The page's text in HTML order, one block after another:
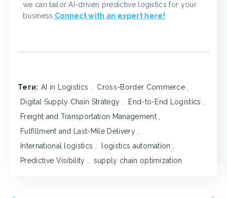
we can tailor AI-driven predictive logistics for your
business.Connect with an expert here!
Теги: AI in Logistics , Cross-Border Commerce ,
Digital Supply Chain Strategy , End-to-End Logistics ,
Freight and Transportation Management,
Fulfillment and Last-Mile Delivery,
International logistics , logistics automation ,
Predictive Visibility , supply chain optimization